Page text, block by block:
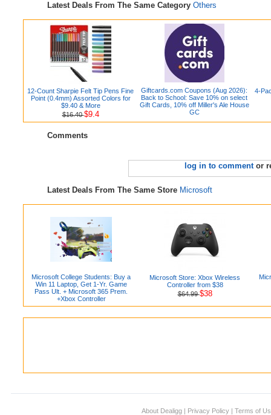
Latest Deals From The Same Category Others
12-Count Sharpie Felt Tip Pens Fine
Point (0.4mm) Assorted Colors for
$9.40 & More
$16.40$9.4
Giftcards.com Coupons (Aug 2026):
Back to School: Save 10% on select
Gift Cards, 10% off Miller's Ale House
GC
4-
Comments
log in to commentor
Latest Deals From The Same Store Microsoft
Microsoft College Students: Buy a
Win 11 Laptop, Get 1-Yr. Game
Pass Ult. + Microsoft 365 Prem.
+Xbox Controller
Microsoft Store: Xbox Wireless
Controller from $38
$64.99$38
About Dealigg | Privacy Policy | Terms of